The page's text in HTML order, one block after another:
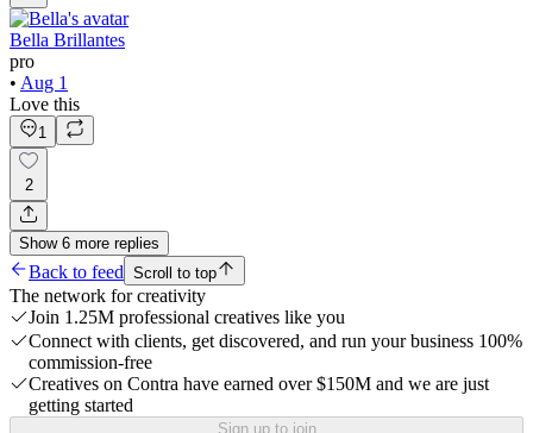
Bella Brillantes
pro
• Aug 1
Love this
1
2
Show 6 more replies
Back to feed Scroll to top
The network for creativity
Join 1.25M professional creatives like you
Connect with clients, get discovered, and run your business 100%
commission-free
Creatives on Contra have earned over $150M and we are just
getting started
Sign up to join